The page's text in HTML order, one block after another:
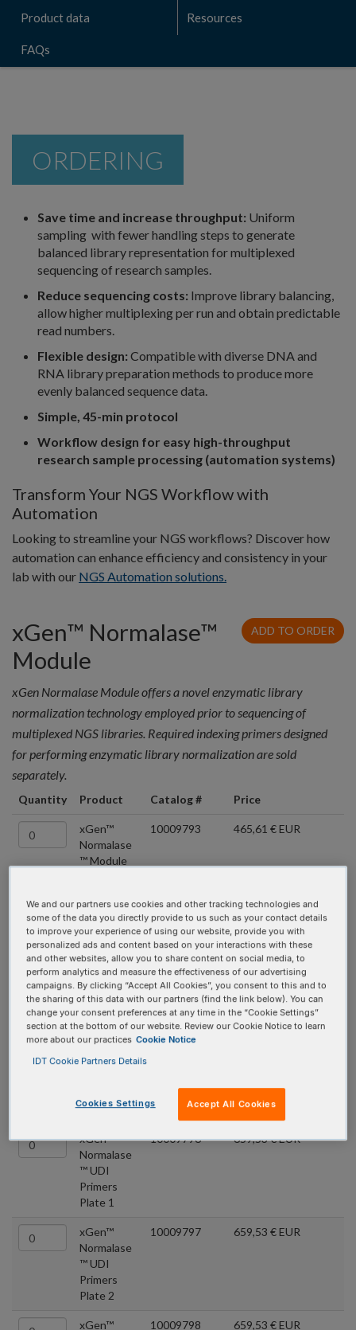
Product data Resources
FAQs
ORDERING
Save time and increase throughput: Uniform
sampling with fewer handling steps to generate
balanced library representation for multiplexed
sequencing of research samples.
Reduce sequencing costs: Improve library balancing,
allow higher multiplexing per run and obtain predictable
read numbers.
Flexible design: Compatible with diverse DNA and
RNA library preparation methods to produce more
evenly balanced sequence data.
Simple, 45-min protocol
Workflow design for easy high-throughput
research sample processing (automation systems)
Transform Your NGS Workflow with
Automation
Looking to streamline your NGS workflows? Discover how
automation can enhance efficiency and consistency in your
lab with our NGS Automation solutions.
ADD TO ORDER
xGen™ Normalase™
Module
xGen Normalase Module offers a novel enzymatic library
normalization technology employed prior to sequencing of
multiplexed NGS libraries. Required indexing primers designed
for performing enzymatic library normalization are sold
separately.
Quantity Product Catalog # Price
xGen™
Normalase
™ Module
10009793 465,61 € EUR
xGen™ Normalase™
UDI Primers
Premixed, unique dual index primers designed for Normalase™
and Pre-Hybridization Capture Normalase™ workflows.
Individual plates of 96 indexes or sets of 384 indexes are
available. Or choose all four sets for a total of 1536 index pairs.
All plates are single-use to minimize the risk of contamination by
Product Catalog # Price
xGen™
Normalase
™ UDI
Primers
Plate 1
10009796 659,53 € EUR
xGen™
Normalase
™ UDI
Primers
Plate 2
10009797 659,53 € EUR
xGen™ 10009798 659,53 € EUR
We and our partners use cookies and other tracking technologies and
some of the data you directly provide to us such as your contact details
to improve your experience of using our website, provide you with
personalized ads and content based on your interactions with these
and other websites, allow you to share content on social media, to
perform analytics and measure the effectiveness of our advertising
campaigns. By clicking “Accept All Cookies”, you consent to this and to
the sharing of this data with our partners (find the link below). You can
change your consent preferences at any time in the “Cookie Settings”
section at the bottom of our website. Review our Cookie Notice to learn
more about our practices Cookie Notice
IDT Cookie Partners Details
Cookies Settings Accept All Cookies